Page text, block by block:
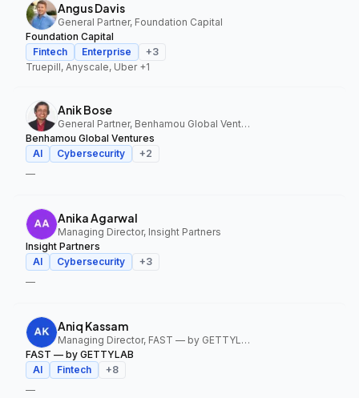
Angus Davis
General Partner, Foundation Capital
Foundation Capital
Fintech
Enterprise +3
Truepill, Anyscale, Uber+1
Anik Bose
General Partner, Benhamou Global Ventures
Benhamou Global Ventures
AI
Cybersecurity +2
—
Anika Agarwal
Managing Director, Insight Partners
Insight Partners
AI
Cybersecurity +3
—
Aniq Kassam
Managing Director, FAST — by GETTYLAB
FAST — by GETTYLAB
AI
Fintech +8
—